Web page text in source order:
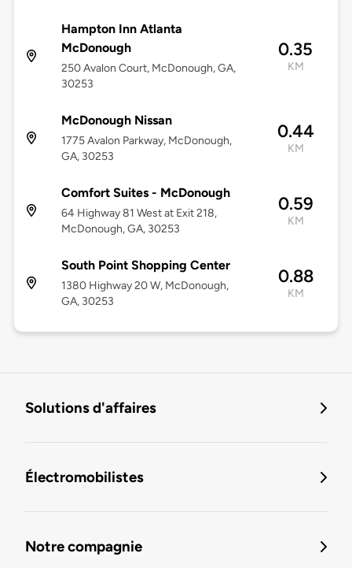
Hampton Inn Atlanta
McDonough
250 Avalon Court, McDonough, GA,
30253
0.35
KM
McDonough Nissan
1775 Avalon Parkway, McDonough,
GA, 30253
0.44
KM
Comfort Suites - McDonough
64 Highway 81 West at Exit 218,
McDonough, GA, 30253
0.59
KM
South Point Shopping Center
1380 Highway 20 W, McDonough,
GA, 30253
0.88
KM
Solutions d'affaires
Électromobilistes
Notre compagnie